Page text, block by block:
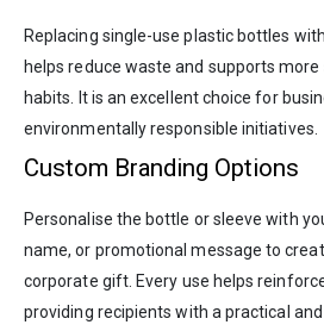
Replacing single-use plastic bottles
helps reduce waste and supports
habits. It is an excellent choice for
environmentally responsible initiatives.
Custom Branding Options
Personalise the bottle or sleeve with
name, or promotional message to
corporate gift. Every use helps
providing recipients with a practical